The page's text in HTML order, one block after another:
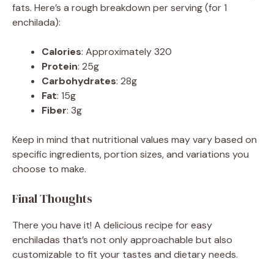
fats. Here’s a rough breakdown per serving (for 1
enchilada):
Calories: Approximately 320
Protein: 25g
Carbohydrates: 28g
Fat: 15g
Fiber: 3g
Keep in mind that nutritional values may vary based on
specific ingredients, portion sizes, and variations you
choose to make.
Final Thoughts
There you have it! A delicious recipe for easy
enchiladas that’s not only approachable but also
customizable to fit your tastes and dietary needs.